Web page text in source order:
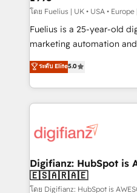
can support public sector
other ones listed in our profile. Our
HubSpot implementation - HubSpot CMS website
is there for you to: - Grow revenue, and run your
business more efficiently - Build stronger
more people - Get the most out of your HubSpot
investment
โดย Fuelius | UK • USA •
Fuelius is a 25-year-old
marketing automation and
enable mid-market and
maximise their return
growth. We modernise platforms, streamline
operations that are
supercharge revenue operations Key
Transformation / Web
Sales Consulting • Marketing
makes us different? 🚀 Top 0.5% of global HubSpot
ระดับ Elite5.0
Digifianz: HubSpot
🇪🇸🇦🇷🇦🇪
โดย Digifianz: HubSpot is